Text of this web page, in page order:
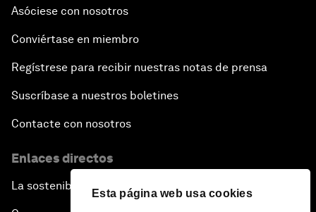
Esta página web usa cookies
Asóciese con nosotros
Conviértase en miembro
Regístrese para recibir nuestras notas de prensa
Suscríbase a nuestros boletines
Contacte con nosotros
Enlaces directos
La sostenibilidad en el Foro